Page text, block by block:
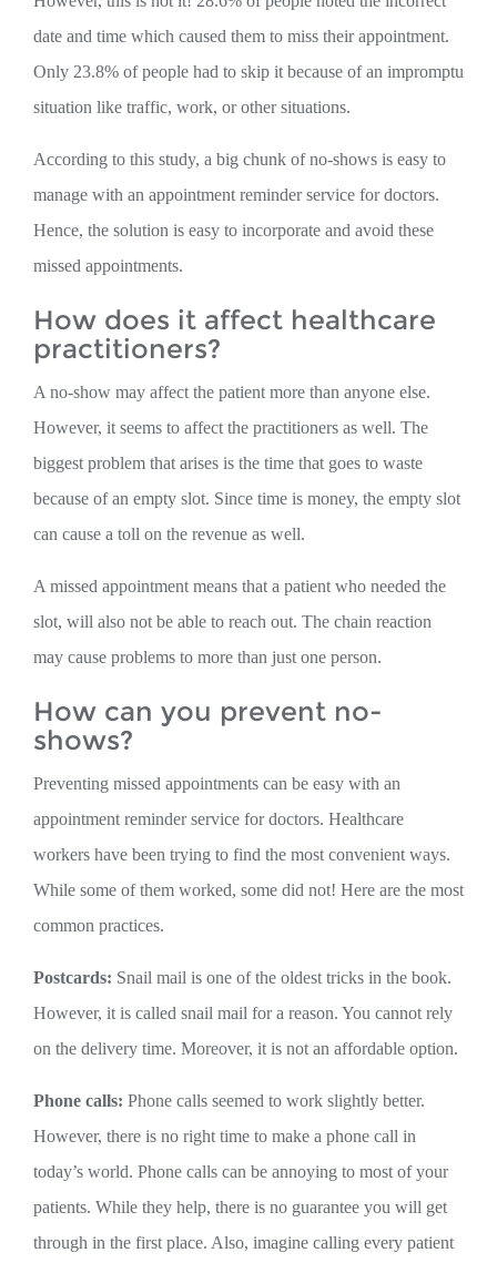
date and time which caused them to miss their appointment.
Only 23.8% of people had to skip it because of an impromptu
situation like traffic, work, or other situations.
According to this study, a big chunk of no-shows is easy to
manage with an appointment reminder service for doctors.
Hence, the solution is easy to incorporate and avoid these
missed appointments.
How does it affect healthcare
practitioners?
A no-show may affect the patient more than anyone else.
However, it seems to affect the practitioners as well. The
biggest problem that arises is the time that goes to waste
because of an empty slot. Since time is money, the empty slot
can cause a toll on the revenue as well.
A missed appointment means that a patient who needed the
slot, will also not be able to reach out. The chain reaction
may cause problems to more than just one person.
How can you prevent no-
shows?
Preventing missed appointments can be easy with an
appointment reminder service for doctors. Healthcare
workers have been trying to find the most convenient ways.
While some of them worked, some did not! Here are the most
common practices.
Postcards: Snail mail is one of the oldest tricks in the book.
However, it is called snail mail for a reason. You cannot rely
on the delivery time. Moreover, it is not an affordable option.
Phone calls: Phone calls seemed to work slightly better.
However, there is no right time to make a phone call in
today’s world. Phone calls can be annoying to most of your
patients. While they help, there is no guarantee you will get
through in the first place. Also, imagine calling every patient